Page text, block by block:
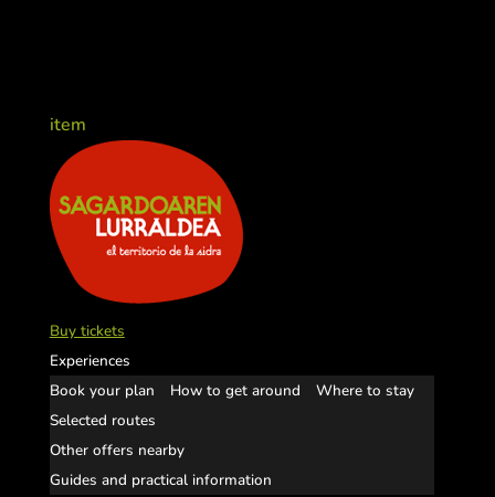
item
Buy tickets
Experiences
Book your plan
How to get around
Where to stay
Selected routes
Other offers nearby
Guides and practical information